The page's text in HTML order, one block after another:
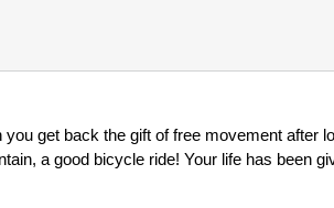
get back the gift of free movement after
a good bicycle ride! Your life has been